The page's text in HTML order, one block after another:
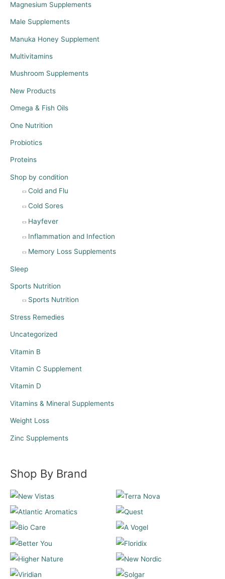
Magnesium Supplements
Male Supplements
Manuka Honey Supplement
Multivitamins
Mushroom Supplements
New Products
Omega & Fish Oils
One Nutrition
Probiotics
Proteins
Shop by condition
Cold and Flu
Cold Sores
Hayfever
Inflammation and Infection
Memory Loss Supplements
Sleep
Sports Nutrition
Sports Nutrition
Stress Remedies
Uncategorized
Vitamin B
Vitamin C Supplement
Vitamin D
Vitamins & Mineral Supplements
Weight Loss
Zinc Supplements
Shop By Brand